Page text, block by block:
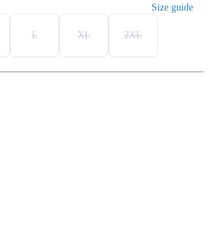
Size guide
L XL 2XL